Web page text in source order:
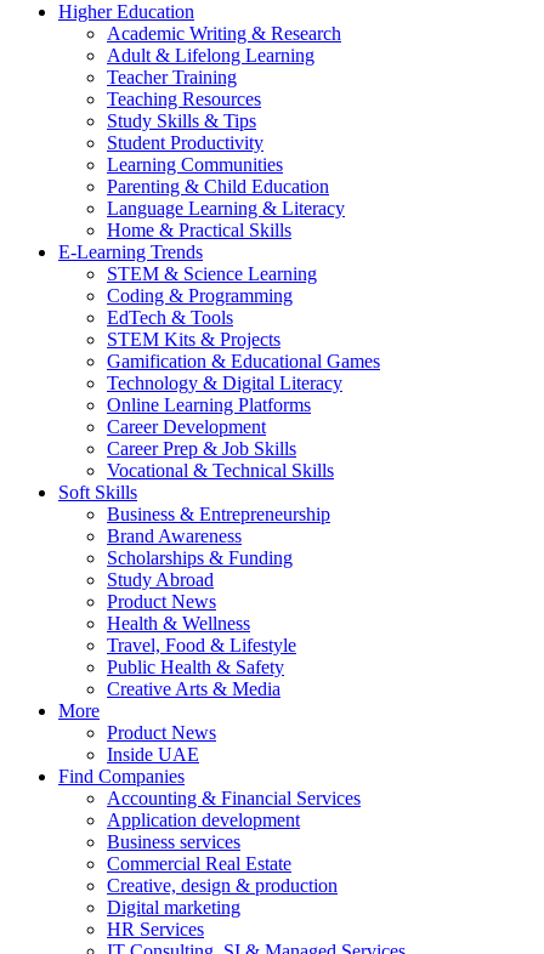
Higher Education
Academic Writing & Research
Adult & Lifelong Learning
Teacher Training
Teaching Resources
Study Skills & Tips
Student Productivity
Learning Communities
Parenting & Child Education
Language Learning & Literacy
Home & Practical Skills
E-Learning Trends
STEM & Science Learning
Coding & Programming
EdTech & Tools
STEM Kits & Projects
Gamification & Educational Games
Technology & Digital Literacy
Online Learning Platforms
Career Development
Career Prep & Job Skills
Vocational & Technical Skills
Soft Skills
Business & Entrepreneurship
Brand Awareness
Scholarships & Funding
Study Abroad
Product News
Health & Wellness
Travel, Food & Lifestyle
Public Health & Safety
Creative Arts & Media
More
Product News
Inside UAE
Find Companies
Accounting & Financial Services
Application development
Business services
Commercial Real Estate
Creative, design & production
Digital marketing
HR Services